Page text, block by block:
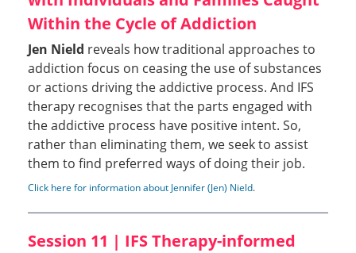
Within the Cycle of Addiction
Jen Nield reveals how traditional approaches to
addiction focus on ceasing the use of substances
or actions driving the addictive process. And IFS
therapy recognises that the parts engaged with
the addictive process have positive intent. So,
rather than eliminating them, we seek to assist
them to find preferred ways of doing their job.
Click here for information about Jennifer (Jen) Nield.
Session 11 | IFS Therapy-informed